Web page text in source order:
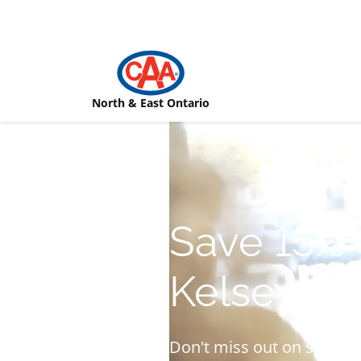
North & East Ontario
Save
Kelseys
Don't miss out on